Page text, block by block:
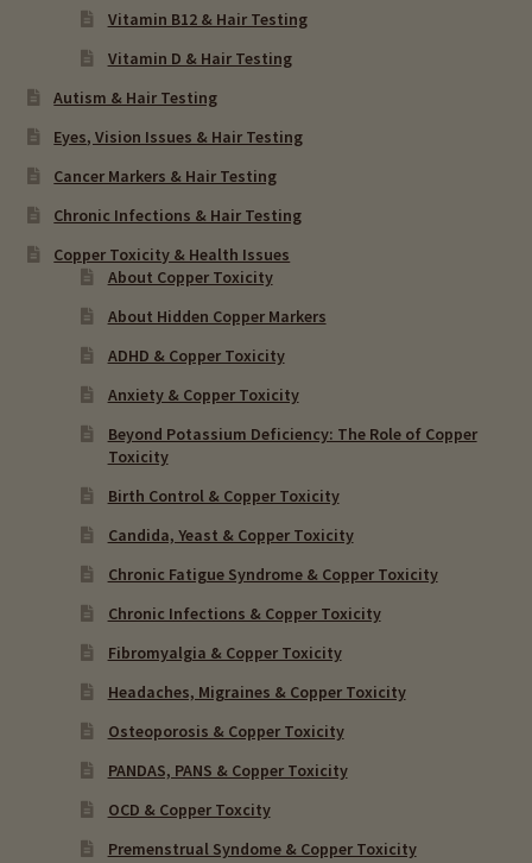
Vitamin B12 & Hair Testing
Vitamin D & Hair Testing
Autism & Hair Testing
Eyes, Vision Issues & Hair Testing
Cancer Markers & Hair Testing
Chronic Infections & Hair Testing
Copper Toxicity & Health Issues
About Copper Toxicity
About Hidden Copper Markers
ADHD & Copper Toxicity
Anxiety & Copper Toxicity
Beyond Potassium Deficiency: The Role of Copper
Toxicity
Birth Control & Copper Toxicity
Candida, Yeast & Copper Toxicity
Chronic Fatigue Syndrome & Copper Toxicity
Chronic Infections & Copper Toxicity
Fibromyalgia & Copper Toxicity
Headaches, Migraines & Copper Toxicity
Osteoporosis & Copper Toxicity
PANDAS, PANS & Copper Toxicity
OCD & Copper Toxcity
Premenstrual Syndome & Copper Toxicity